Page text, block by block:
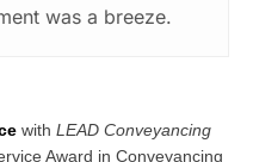
was a breeze.
with LEAD Conveyancing
Award in Conveyancing